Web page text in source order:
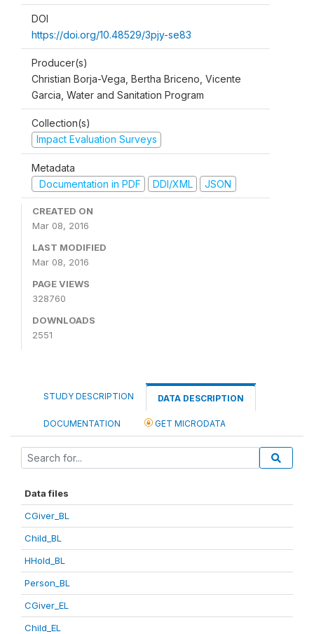
DOI
https://doi.org/10.48529/3pjy-se83
Producer(s)
Christian Borja-Vega, Bertha Briceno, Vicente
Garcia, Water and Sanitation Program
Collection(s)
Impact Evaluation Surveys
Metadata
Documentation in PDF
DDI/XML JSON
CREATED ON
Mar 08, 2016
LAST MODIFIED
Mar 08, 2016
PAGE VIEWS
328760
DOWNLOADS
2551
STUDY DESCRIPTION DATA DESCRIPTION
DOCUMENTATION GET MICRODATA
Data files
CGiver_BL
Child_BL
HHold_BL
Person_BL
CGiver_EL
Child_EL